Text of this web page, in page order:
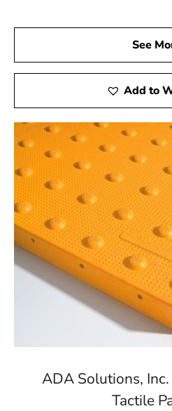
See
Add to
ADA Solutions,
Tactile